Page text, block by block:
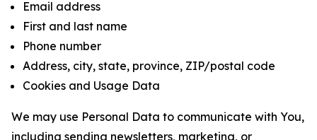
Email address
First and last name
Phone number
Address, city, state, province, ZIP/postal code
Cookies and Usage Data
We may use Personal Data to communicate with You,
including sending newsletters, marketing, or